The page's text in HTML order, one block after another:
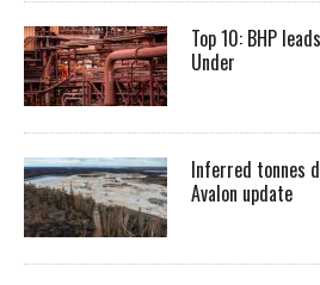
Top 10: BHP
Under
Inferred tonnes
Avalon update